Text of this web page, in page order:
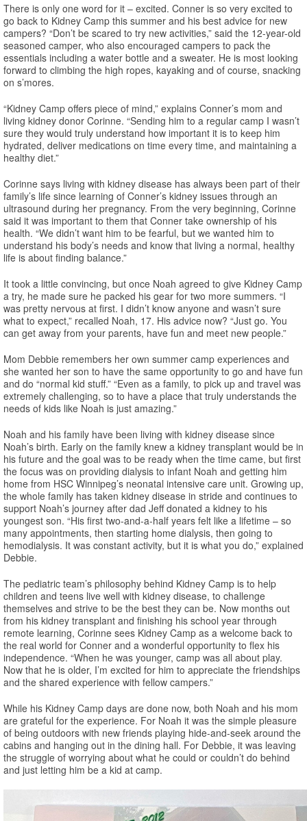
There is only one word for it – excited. Conner is so very excited to
go back to Kidney Camp this summer and his best advice for new
campers? “Don’t be scared to try new activities,” said the 12-year-old
seasoned camper, who also encouraged campers to pack the
essentials including a water bottle and a sweater. He is most looking
forward to climbing the high ropes, kayaking and of course, snacking
on s’mores.
“Kidney Camp offers piece of mind,” explains Conner’s mom and
living kidney donor Corinne. “Sending him to a regular camp I wasn’t
sure they would truly understand how important it is to keep him
hydrated, deliver medications on time every time, and maintaining a
healthy diet.”
Corinne says living with kidney disease has always been part of their
family’s life since learning of Conner’s kidney issues through an
ultrasound during her pregnancy. From the very beginning, Corinne
said it was important to them that Conner take ownership of his
health. “We didn’t want him to be fearful, but we wanted him to
understand his body’s needs and know that living a normal, healthy
life is about finding balance.”
It took a little convincing, but once Noah agreed to give Kidney Camp
a try, he made sure he packed his gear for two more summers. “I
was pretty nervous at first. I didn’t know anyone and wasn’t sure
what to expect,” recalled Noah, 17. His advice now? “Just go. You
can get away from your parents, have fun and meet new people.”
Mom Debbie remembers her own summer camp experiences and
she wanted her son to have the same opportunity to go and have fun
and do “normal kid stuff.” “Even as a family, to pick up and travel was
extremely challenging, so to have a place that truly understands the
needs of kids like Noah is just amazing.”
Noah and his family have been living with kidney disease since
Noah’s birth. Early on the family knew a kidney transplant would be in
his future and the goal was to be ready when the time came, but first
the focus was on providing dialysis to infant Noah and getting him
home from HSC Winnipeg’s neonatal intensive care unit. Growing up,
the whole family has taken kidney disease in stride and continues to
support Noah’s journey after dad Jeff donated a kidney to his
youngest son. “His first two-and-a-half years felt like a lifetime – so
many appointments, then starting home dialysis, then going to
hemodialysis. It was constant activity, but it is what you do,” explained
Debbie.
The pediatric team’s philosophy behind Kidney Camp is to help
children and teens live well with kidney disease, to challenge
themselves and strive to be the best they can be. Now months out
from his kidney transplant and finishing his school year through
remote learning, Corinne sees Kidney Camp as a welcome back to
the real world for Conner and a wonderful opportunity to flex his
independence. “When he was younger, camp was all about play.
Now that he is older, I’m excited for him to appreciate the friendships
and the shared experience with fellow campers.”
While his Kidney Camp days are done now, both Noah and his mom
are grateful for the experience. For Noah it was the simple pleasure
of being outdoors with new friends playing hide-and-seek around the
cabins and hanging out in the dining hall. For Debbie, it was leaving
the struggle of worrying about what he could or couldn’t do behind
and just letting him be a kid at camp.